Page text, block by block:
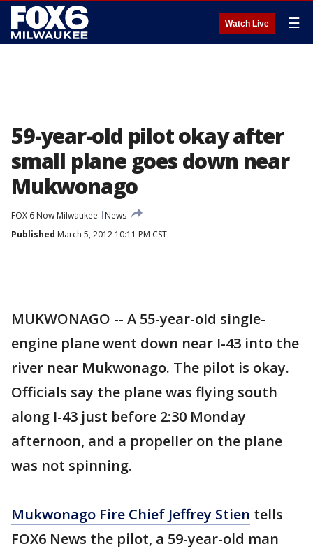
Watch Live ☰
59-year-old pilot okay after
small plane goes down near
Mukwonago
FOX 6 Now Milwaukee
News
Published March 5, 2012 10:11 PM CST
MUKWONAGO -- A 55-year-old single-
engine plane went down near I-43 into the
river near Mukwonago. The pilot is okay.
Officials say the plane was flying south
along I-43 just before 2:30 Monday
afternoon, and a propeller on the plane
was not spinning.
Mukwonago Fire Chief Jeffrey Stien tells
FOX6 News the pilot, a 59-year-old man